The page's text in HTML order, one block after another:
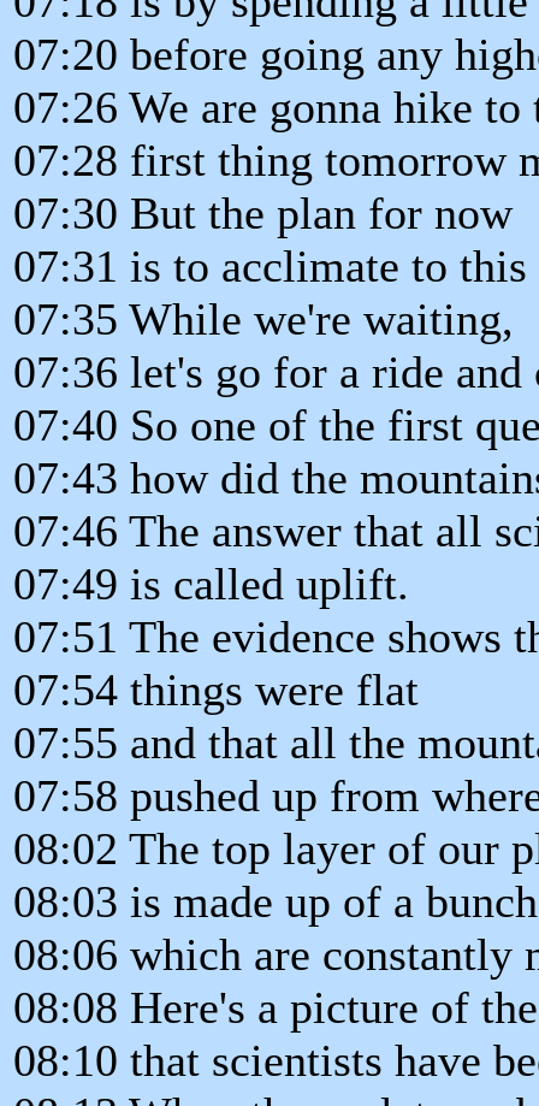
07:20 before going any
07:26 We are gonna hike
07:28 first thing tomorrow
07:30 But the plan for now
07:31 is to acclimate to
07:35 While we're waiting,
07:36 let's go for a ride and
07:40 So one of the first
07:43 how did the
07:46 The answer that all
07:49 is called uplift.
07:51 The evidence shows
07:54 things were flat
07:55 and that all the
07:58 pushed up from
08:02 The top layer of our
08:03 is made up of a
08:06 which are constantly
08:08 Here's a picture of
08:10 that scientists have